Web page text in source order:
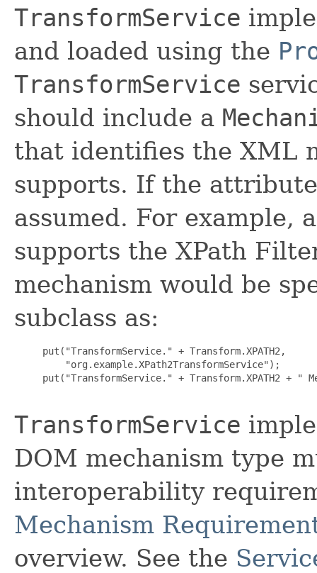
TransformService
and loaded using the
TransformService
should include a
that identifies the XML
supports. If the
assumed. For example,
supports the XPath
mechanism would be
subclass as:
     put("TransformService." + Transform.XPATH2,
         "org.example.XPath2TransformService");
put("TransformService." + Transform.XPATH2 + "
TransformService
DOM mechanism type
interoperability
Mechanism
overview. See the